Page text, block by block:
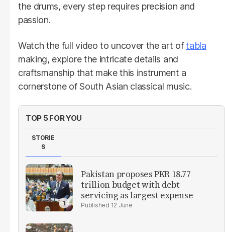
the drums, every step requires precision and
passion.
Watch the full video to uncover the art oftabla
making, explore the intricate details and
craftsmanship that make this instrument a
cornerstone of South Asian classical music.
TOP 5 FOR YOU
STORIE
S
Pakistan proposes PKR 18.77
trillion budget with debt
servicing as largest expense
12 June